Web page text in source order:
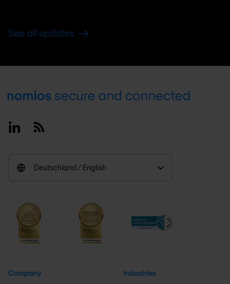
See all updates
Footer
LinkedinRSS
Deutschland / English
Company Industries